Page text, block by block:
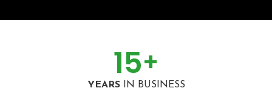
15+
YEARSIN BUSINESS